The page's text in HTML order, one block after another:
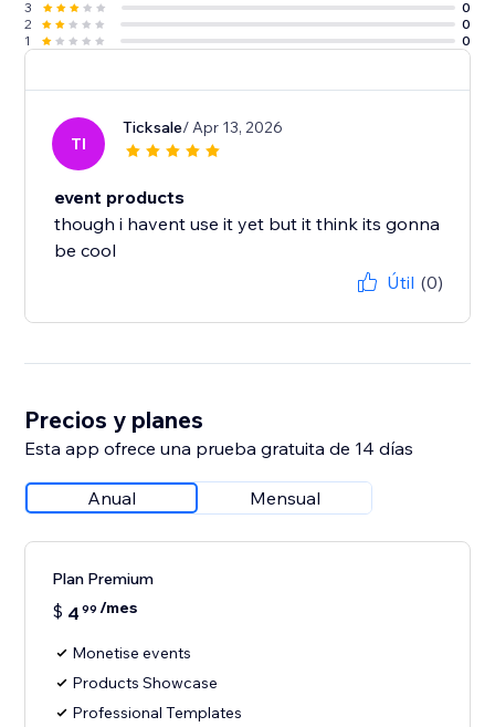
3
0
2
0
1
0
TI
Ticksale/ Apr 13, 2026
event products
though i havent use it yet but it think its gonna
be cool
Útil (0)
Precios y planes
Esta app ofrece una prueba gratuita de 14 días
Anual Mensual
Plan Premium
$ 4 99 /mes
Monetise events
Products Showcase
Professional Templates